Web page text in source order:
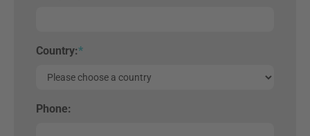
Country:*
Phone: